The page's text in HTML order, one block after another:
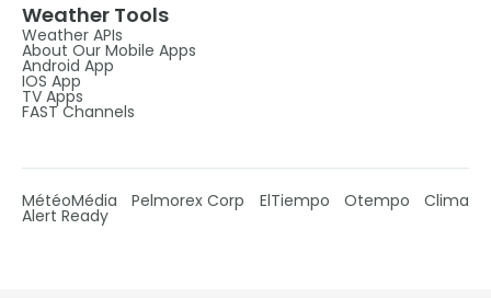
Weather Tools
Weather APIs
About Our Mobile Apps
Android App
IOS App
TV Apps
FAST Channels
MétéoMédia Pelmorex Corp ElTiempo Otempo Clima
Alert Ready